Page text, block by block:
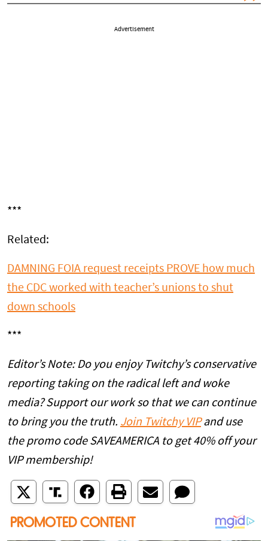
Advertisement
***
Related:
DAMNING FOIA request receipts PROVE how much
the CDC worked with teacher’s unions to shut
down schools
***
Editor’s Note: Do you enjoy Twitchy’s conservative
reporting taking on the radical left and woke
media? Support our work so that we can continue
to bring you the truth. Join Twitchy VIPand use
the promo code SAVEAMERICA to get 40% off your
VIP membership!